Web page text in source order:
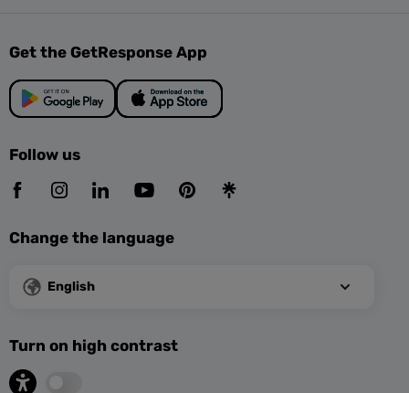
Get the GetResponse App
Follow us
Change the language
English
Turn on high contrast